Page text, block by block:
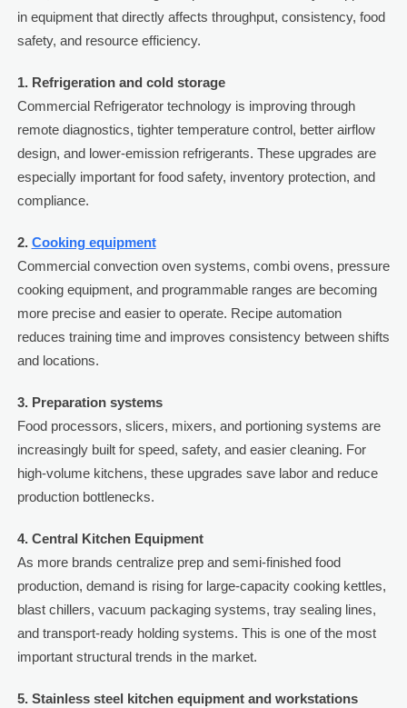
in equipment that directly affects throughput, consistency, food
safety, and resource efficiency.
1. Refrigeration and cold storage
Commercial Refrigerator technology is improving through
remote diagnostics, tighter temperature control, better airflow
design, and lower-emission refrigerants. These upgrades are
especially important for food safety, inventory protection, and
compliance.
2. Cooking equipment
Commercial convection oven systems, combi ovens, pressure
cooking equipment, and programmable ranges are becoming
more precise and easier to operate. Recipe automation
reduces training time and improves consistency between shifts
and locations.
3. Preparation systems
Food processors, slicers, mixers, and portioning systems are
increasingly built for speed, safety, and easier cleaning. For
high-volume kitchens, these upgrades save labor and reduce
production bottlenecks.
4. Central Kitchen Equipment
As more brands centralize prep and semi-finished food
production, demand is rising for large-capacity cooking kettles,
blast chillers, vacuum packaging systems, tray sealing lines,
and transport-ready holding systems. This is one of the most
important structural trends in the market.
5. Stainless steel kitchen equipment and workstations